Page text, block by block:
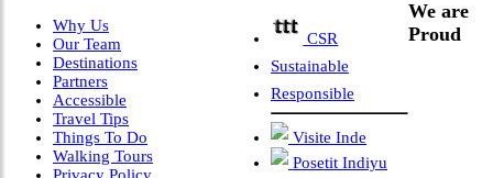
Why Us
Our Team
Destinations
Partners
Accessible
Travel Tips
Things To Do
Walking Tours
CSR
Sustainable
Responsible
Visite Inde
Posetit Indiyu
We are
Proud